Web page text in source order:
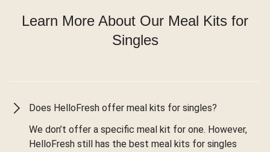
Learn More About Our Meal Kits for
Singles
Does HelloFresh offer meal kits for singles?
We don’t offer a specific meal kit for one. However,
HelloFresh still has the best meal kits for singles